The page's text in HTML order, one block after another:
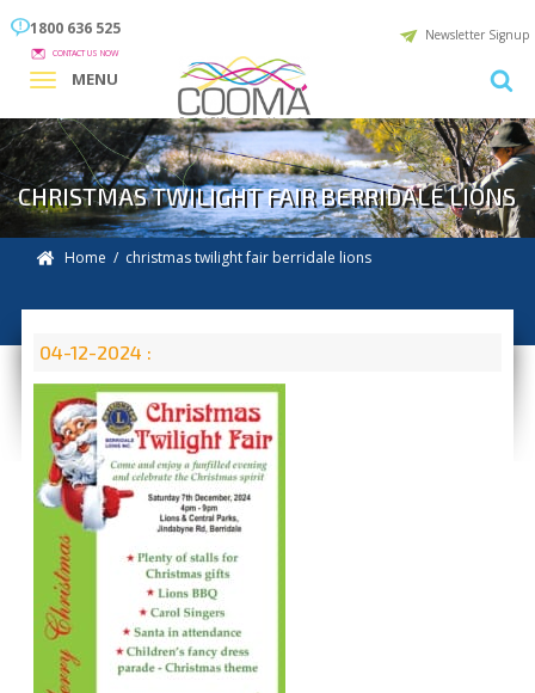
1800 636 525
CONTACT US NOW
Newsletter Signup
MENU
CHRISTMAS TWILIGHT FAIR BERRIDALE LIONS
Home / christmas twilight fair berridale lions
04-12-2024 :